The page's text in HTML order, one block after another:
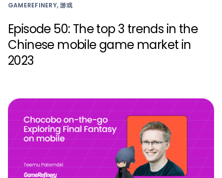
GAMEREFINERY, 游戏
Episode 50: The top 3 trends in the
Chinese mobile game market in
2023